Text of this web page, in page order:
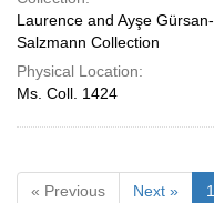
Laurence and Ayşe Gürsan-
Salzmann Collection
Physical Location:
Ms. Coll. 1424
« Previous Next » 1